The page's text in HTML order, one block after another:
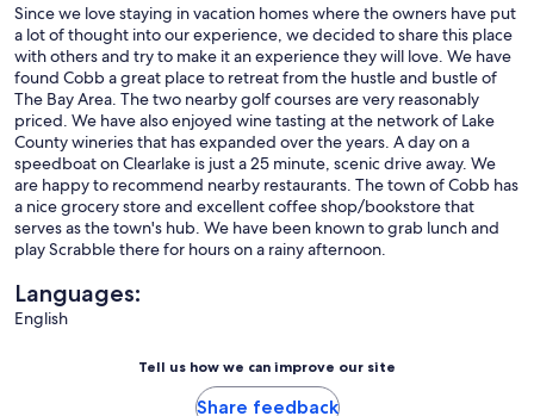
Since we love staying in vacation homes where the owners have put
a lot of thought into our experience, we decided to share this place
with others and try to make it an experience they will love. We have
found Cobb a great place to retreat from the hustle and bustle of
The Bay Area. The two nearby golf courses are very reasonably
priced. We have also enjoyed wine tasting at the network of Lake
County wineries that has expanded over the years. A day on a
speedboat on Clearlake is just a 25 minute, scenic drive away. We
are happy to recommend nearby restaurants. The town of Cobb has
a nice grocery store and excellent coffee shop/bookstore that
serves as the town's hub. We have been known to grab lunch and
play Scrabble there for hours on a rainy afternoon.
Languages:
English
Tell us how we can improve our site
Share feedback